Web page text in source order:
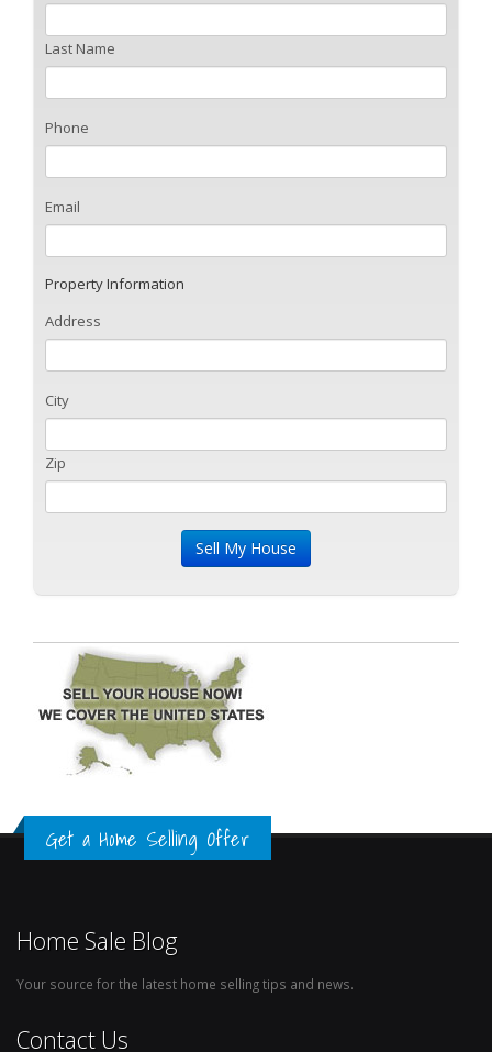
Last Name
Phone
Email
Property Information
Address
City
Zip
Get a Home Selling Offer
Home Sale Blog
Your source for the latest home selling tips and news.
Contact Us